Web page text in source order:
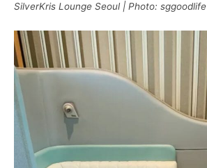
SilverKris Lounge Seoul | Photo: sggoodlife